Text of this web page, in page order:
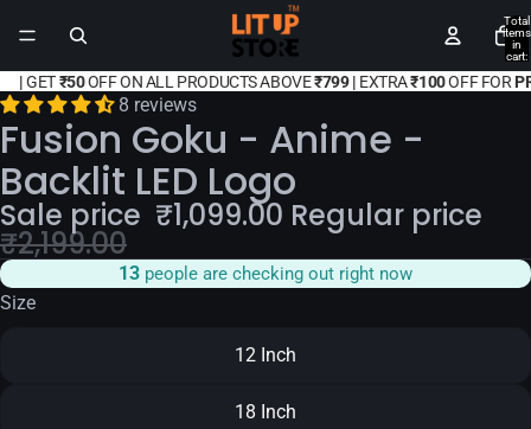
Total
items
in
cart:
|GET₹50OFF ON ALL PRODUCTS ABOVE₹799 | EXTRA₹100OFF FOR
8 reviews
Fusion Goku - Anime -
Backlit LED Logo
Sale price ₹1,099.00 Regular price
₹2,199.00
14 people are checking out right now
Size
12 Inch
18 Inch